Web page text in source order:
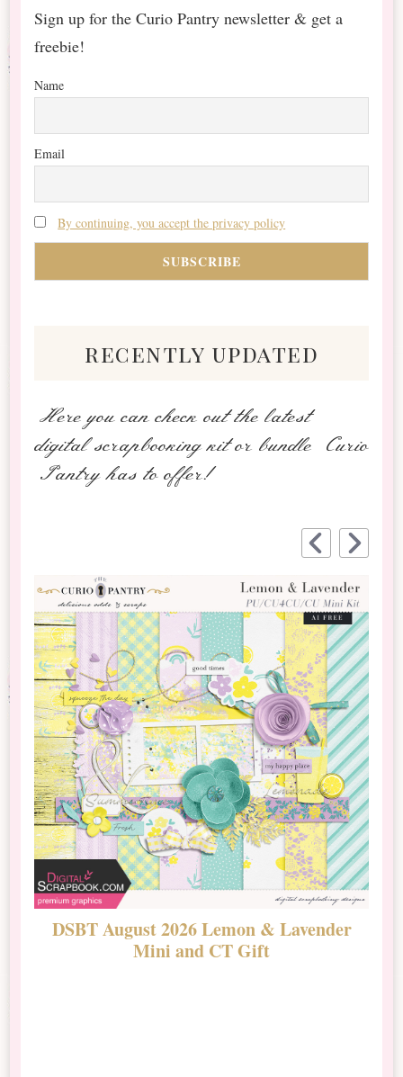
Sign up for the Curio Pantry newsletter & get a
freebie!
Name
Email
By continuing, you accept the privacy policy
recently updated
Here you can check out the latest
digital scrapbooking kit or bundle Curio
Pantry has to offer!
DSBT August 2026 Lemon & Lavender
Mini and CT Gift